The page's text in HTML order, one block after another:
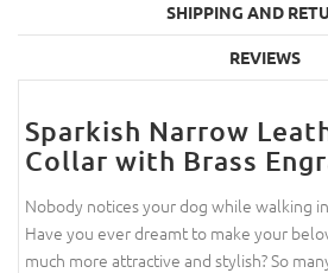
SHIPPING AND
REVIEWS
Sparkish Narrow
Collar with Brass
Nobody notices your dog while walking
Have you ever dreamt to make your
much more attractive and stylish? So